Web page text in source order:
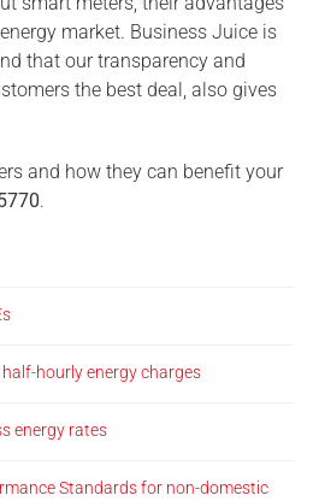
market. Business Juice is
that our transparency and
the best deal, also gives
and how they can benefit your
.
hourly energy charges
energy rates
Standards for non-domestic